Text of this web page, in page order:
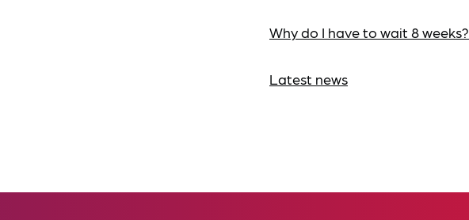
Why do I have to wait 8 weeks?
Latest news